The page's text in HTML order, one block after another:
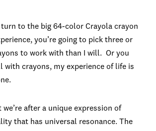
turn to the big 64-color Crayola crayon
you’re going to pick three or
to work with than I will. Or you
with crayons, my experience of life is
we’re after a unique expression of
that has universal resonance. The